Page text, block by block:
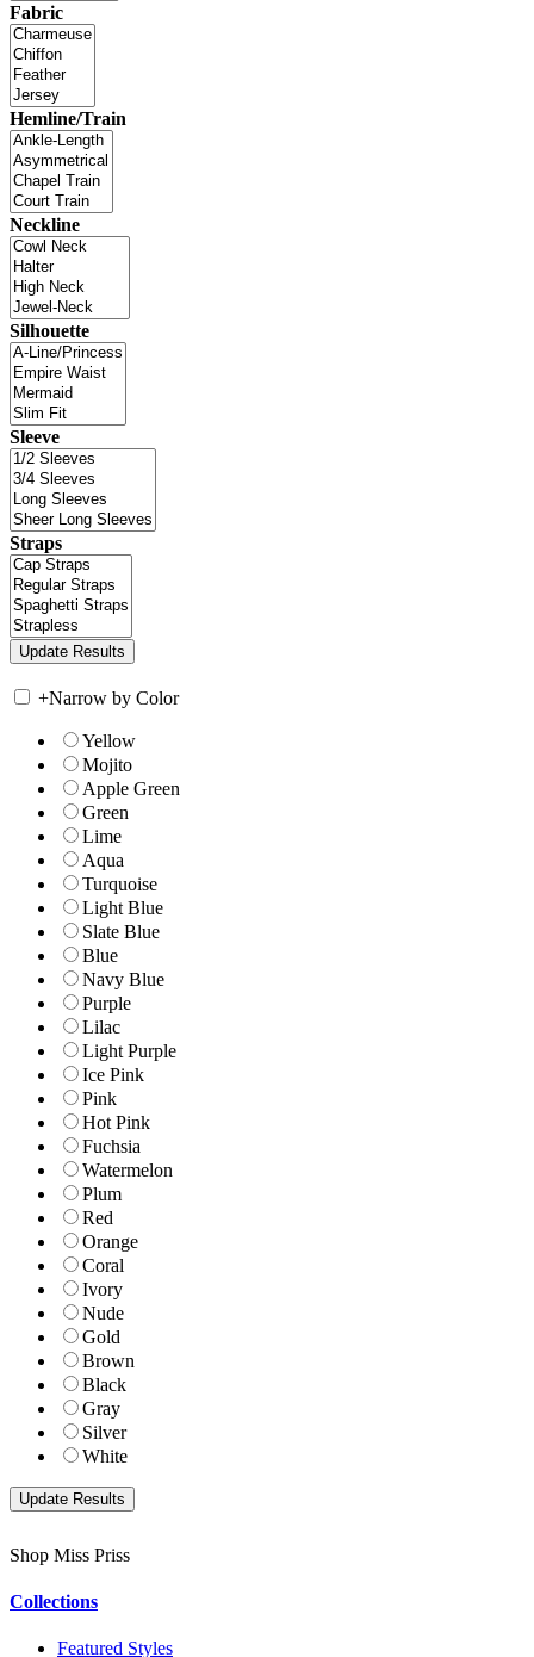
Fabric
Hemline/Train
Neckline
Silhouette
Sleeve
Straps
+Narrow by Color
Yellow
Mojito
Apple Green
Green
Lime
Aqua
Turquoise
Light Blue
Slate Blue
Blue
Navy Blue
Purple
Lilac
Light Purple
Ice Pink
Pink
Hot Pink
Fuchsia
Watermelon
Plum
Red
Orange
Coral
Ivory
Nude
Gold
Brown
Black
Gray
Silver
White
Shop Miss Priss
Collections
Featured Styles